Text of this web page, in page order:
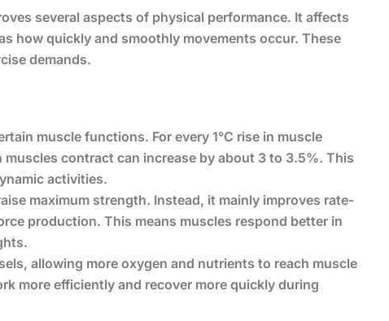
several aspects of physical performance. It affects
how quickly and smoothly movements occur. These
demands.
muscle functions. For every 1°C rise in muscle
contract can increase by about 3 to 3.5%. This
activities.
maximum strength. Instead, it mainly improves rate-
production. This means muscles respond better in
allowing more oxygen and nutrients to reach muscle
more efficiently and recover more quickly during